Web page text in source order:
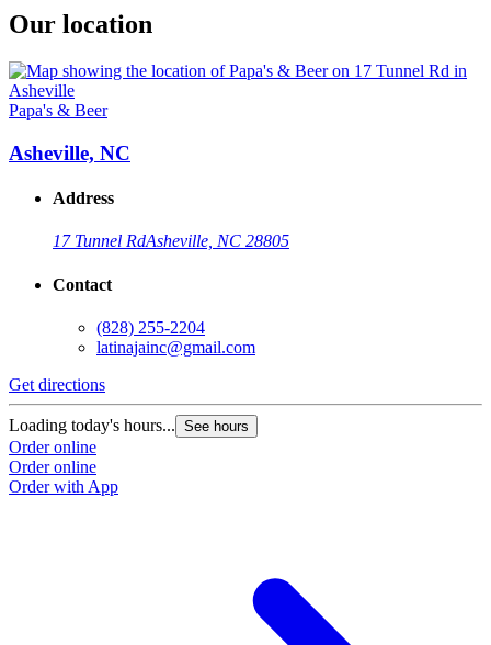
Our location
Papa's & Beer
Asheville, NC
Address
17 Tunnel RdAsheville, NC 28805
Contact
(828) 255-2204
latinajainc@gmail.com
Get directions
Loading today's hours... See hours
Order online
Order online
Order with App